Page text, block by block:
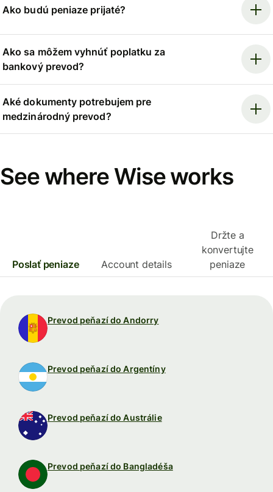
Ako budú peniaze prijaté?
Ako sa môžem vyhnúť poplatku za
bankový prevod?
Aké dokumenty potrebujem pre
medzinárodný prevod?
See where Wise works
Poslať peniaze Account details
Držte a
konvertujte
peniaze
Prevod peňazí do Andorry
Prevod peňazí do Argentíny
Prevod peňazí do Austrálie
Prevod peňazí do Bangladéša